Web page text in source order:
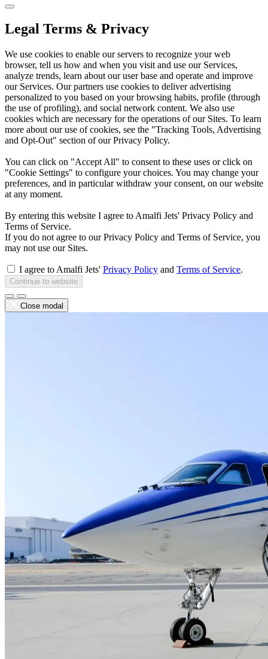
Legal Terms & Privacy
We use cookies to enable our servers to recognize your web
browser, tell us how and when you visit and use our Services,
analyze trends, learn about our user base and operate and improve
our Services. Our partners use cookies to deliver advertising
personalized to you based on your browsing habits, profile (through
the use of profiling), and social network content. We also use
cookies which are necessary for the operations of our Sites. To learn
more about our use of cookies, see the "Tracking Tools, Advertising
and Opt-Out" section of our Privacy Policy.
You can click on "Accept All" to consent to these uses or click on
"Cookie Settings" to configure your choices. You may change your
preferences, and in particular withdraw your consent, on our website
at any moment.
By entering this website I agree to Amalfi Jets' Privacy Policy and
Terms of Service.
If you do not agree to our Privacy Policy and Terms of Service, you
may not use our Sites.
I agree to Amalfi Jets' Privacy Policy and Terms of Service.
Continue to website
Close modal